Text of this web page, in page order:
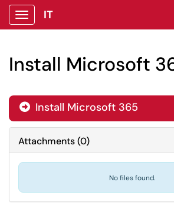
Show Applications Menu
IT
Install Microsoft
 Install Microsoft 365
Attachments(0)
No files found.